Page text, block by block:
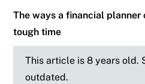
The ways a financial
tough time
This article is 8 years old.
outdated.